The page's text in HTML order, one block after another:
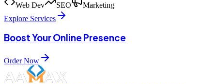
Web Dev SEO
Marketing
Explore Services
Boost Your Online Presence
Order Now